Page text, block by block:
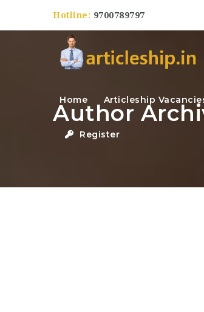
Hotline: 9700789797
Home Articleship
Register
Author